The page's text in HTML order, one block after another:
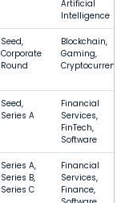
Artificial
Intelligence
Seed,
Corporate
Round
Blockchain,
Gaming,
Seed,
Series A
Financial
Services,
FinTech,
Software
Series A,
Series B,
Series C
Financial
Services,
Finance,